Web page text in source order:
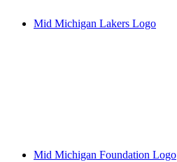
Mid Michigan Lakers Logo
Mid Michigan Foundation Logo